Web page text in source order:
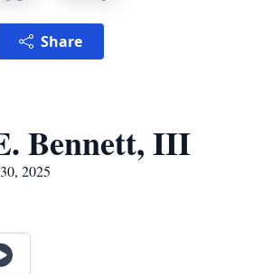
Share
Bennett, III
2025